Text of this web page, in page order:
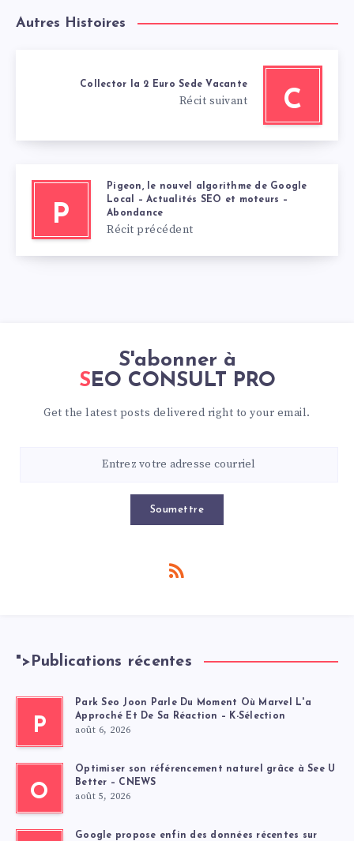
Autres Histoires
C
Collector la 2 Euro Sede Vacante
Récit suivant
P
Pigeon, le nouvel algorithme de Google
Local – Actualités SEO et moteurs –
Abondance
Récit précédent
S'abonner à
SEO CONSULT PRO
Get the latest posts delivered right to your email.
Soumettre
"> Publications récentes
P
Park Seo Joon Parle Du Moment Où Marvel L'a
Approché Et De Sa Réaction – K-Sélection
août 6, 2026
O
Optimiser son référencement naturel grâce à See U
Better – CNEWS
août 5, 2026
Google propose enfin des données récentes sur